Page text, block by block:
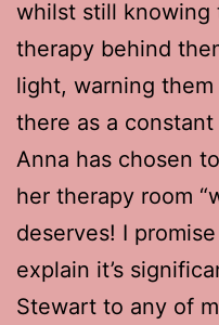
whilst still knowing
therapy behind
light, warning
there as a constant
Anna has chosen
her therapy room
deserves! I
explain it’s
Stewart to any of